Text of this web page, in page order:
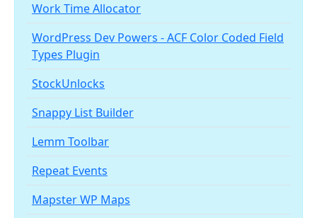
Work Time Allocator
WordPress Dev Powers - ACF Color Coded Field
Types Plugin
StockUnlocks
Snappy List Builder
Lemm Toolbar
Repeat Events
Mapster WP Maps